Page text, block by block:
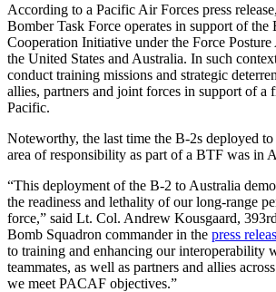
According to a Pacific Air Forces press
Bomber Task Force operates in support of the
Cooperation Initiative under the Force Posture
the United States and Australia. In such
conduct training missions and strategic
allies, partners and joint forces in support of a
Pacific.
Noteworthy, the last time the B-2s deployed
area of responsibility as part of a BTF was in
“This deployment of the B-2 to Australia
the readiness and lethality of our long-range
force,” said Lt. Col. Andrew Kousgaard,
Bomb Squadron commander in the press
to training and enhancing our interoperability
teammates, as well as partners and allies
we meet PACAF objectives.”